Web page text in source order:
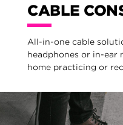
CABLE
All-in-one cable
headphones or in-ear
home practicing or